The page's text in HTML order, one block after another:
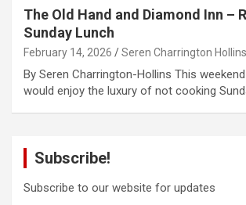
The Old Hand and Diamond Inn –
Sunday Lunch
February 14, 2026 Seren Charrington Hollins
By Seren Charrington-Hollins This weekend
would enjoy the luxury of not cooking
Subscribe!
Subscribe to our website for updates